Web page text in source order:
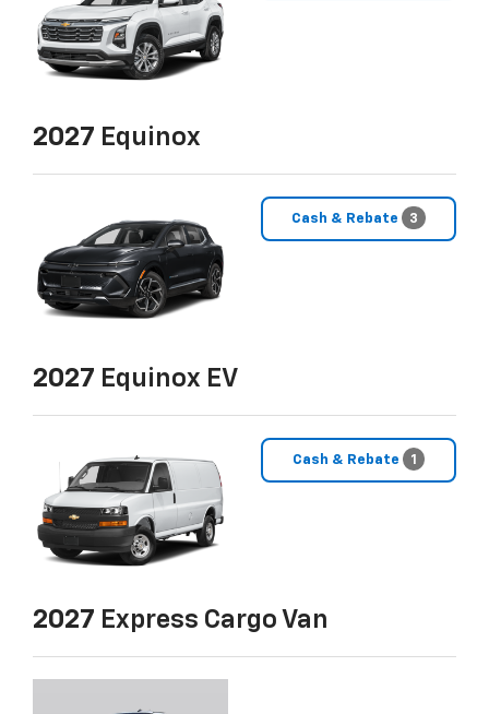
2027 Equinox
Cash & Rebate 3
2027 Equinox EV
Cash & Rebate 1
2027 Express Cargo Van